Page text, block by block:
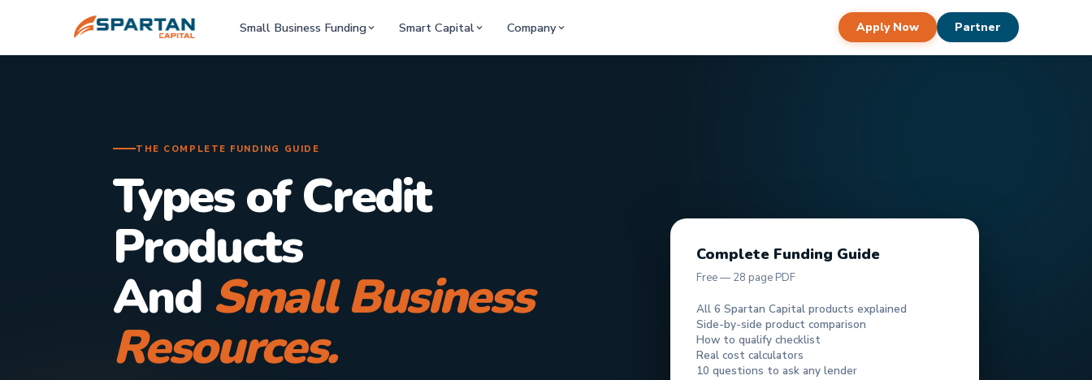
Small Business Funding Smart Capital Company Apply Now Partner
THE COMPLETE FUNDING GUIDE
Types of Credit
Products
And Small Business
Resources.
Complete Funding Guide
Free — 28 page PDF
All 6 Spartan Capital products explained
Side-by-side product comparison
How to qualify checklist
Real cost calculators
10 questions to ask any lender